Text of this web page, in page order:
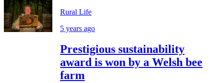
Rural Life
5 years ago
Prestigious sustainability
award is won by a Welsh bee
farm